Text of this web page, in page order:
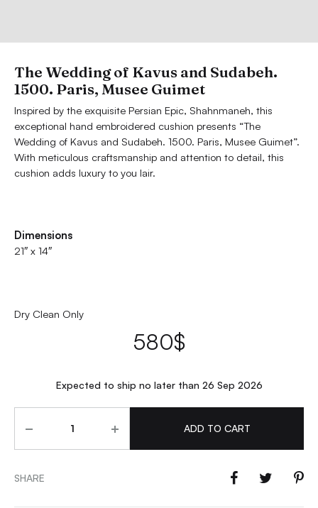
The Wedding of Kavus and Sudabeh.
1500. Paris, Musee Guimet
Inspired by the exquisite Persian Epic, Shahnmaneh, this
exceptional hand embroidered cushion presents “The
Wedding of Kavus and Sudabeh. 1500. Paris, Musee Guimet”.
With meticulous craftsmanship and attention to detail, this
cushion adds luxury to you lair.
Dimensions
21″ x 14″
Dry Clean Only
580$
Expected to ship no later than 26 Sep 2026
ADD TO CART
SHARE